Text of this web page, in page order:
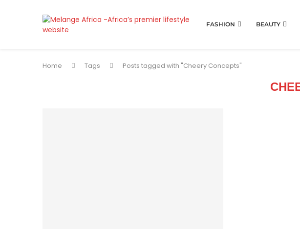
FASHION BEAUTY
Home Tags Posts tagged with "Cheery Concepts"